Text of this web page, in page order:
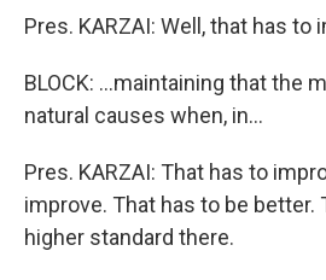
Pres. KARZAI: Well, that has to
BLOCK: ...maintaining that the
natural causes when, in...
Pres. KARZAI: That has to
improve. That has to be better.
higher standard there.